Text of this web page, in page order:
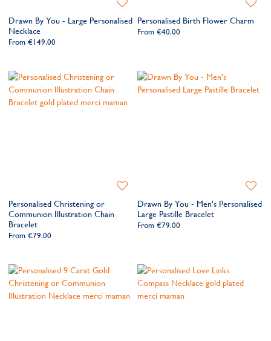
Drawn By You - Large Personalised
Necklace
From €149.00
WishlistPersonalised Birth Flower Charm
From €40.00
Personalised Christening or
Communion Illustration Chain
Bracelet
From €79.00
Add
WishlistDrawn By You - Men's Personalised
Large Pastille Bracelet
From €79.00
Add